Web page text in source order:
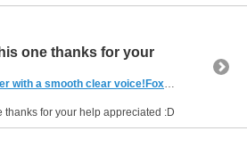
one thanks for your
clear voice!Foxtel menumusic pay tv (Australia)
thanks for your help appreciated :D